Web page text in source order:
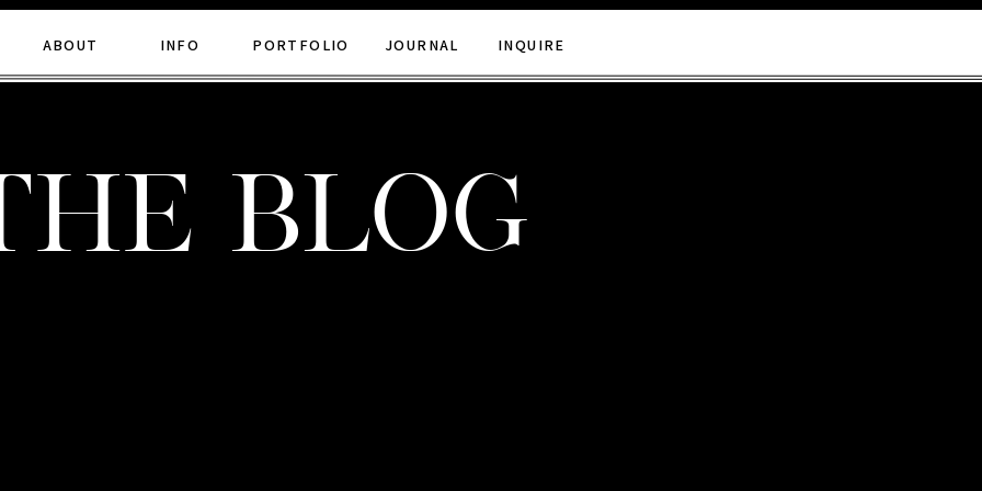
ABOUT INFO PORTFOLIO JOURNAL INQUIRE
blog